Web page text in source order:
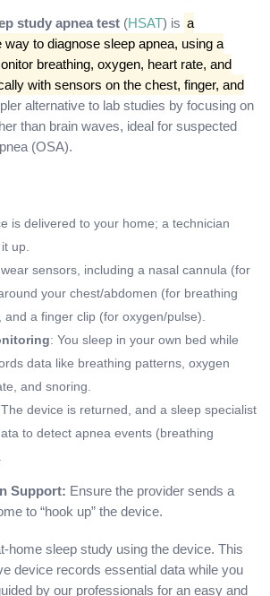
study apnea test (HSAT) is a
to diagnose sleep apnea, using a
breathing, oxygen, heart rate, and
with sensors on the chest, finger, and
alternative to lab studies by focusing on
than brain waves, ideal for suspected
(OSA).
is delivered to your home; a technician
up.
sensors, including a nasal cannula (for
your chest/abdomen (for breathing
a finger clip (for oxygen/pulse).
: You sleep in your own bed while
data like breathing patterns, oxygen
and snoring.
device is returned, and a sleep specialist
to detect apnea events (breathing
Support: Ensure the provider sends a
to “hook up” the device.
home sleep study using the device. This
device records essential data while you
by our professionals for an easy and